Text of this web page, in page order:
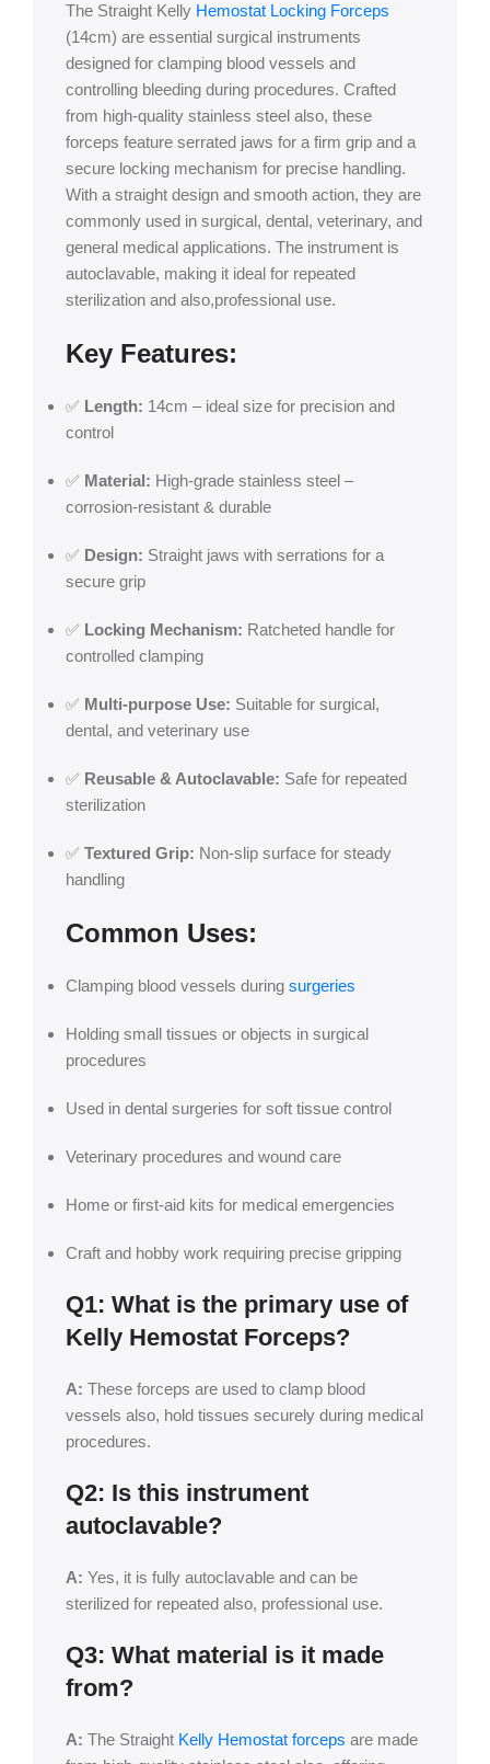
The Straight Kelly Hemostat Locking Forceps
(14cm) are essential surgical instruments
designed for clamping blood vessels and
controlling bleeding during procedures. Crafted
from high-quality stainless steel also, these
forceps feature serrated jaws for a firm grip and a
secure locking mechanism for precise handling.
With a straight design and smooth action, they are
commonly used in surgical, dental, veterinary, and
general medical applications. The instrument is
autoclavable, making it ideal for repeated
sterilization and also,professional use.
Key Features:
✅ Length: 14cm – ideal size for precision and
control
✅ Material: High-grade stainless steel –
corrosion-resistant & durable
✅ Design: Straight jaws with serrations for a
secure grip
✅ Locking Mechanism: Ratcheted handle for
controlled clamping
✅ Multi-purpose Use: Suitable for surgical,
dental, and veterinary use
✅ Reusable & Autoclavable: Safe for repeated
sterilization
✅ Textured Grip: Non-slip surface for steady
handling
Common Uses:
Clamping blood vessels during surgeries
Holding small tissues or objects in surgical
procedures
Used in dental surgeries for soft tissue control
Veterinary procedures and wound care
Home or first-aid kits for medical emergencies
Craft and hobby work requiring precise gripping
Q1: What is the primary use of
Kelly Hemostat Forceps?
A: These forceps are used to clamp blood
vessels also, hold tissues securely during medical
procedures.
Q2: Is this instrument
autoclavable?
A: Yes, it is fully autoclavable and can be
sterilized for repeated also, professional use.
Q3: What material is it made
from?
A: The Straight Kelly Hemostat forceps are made